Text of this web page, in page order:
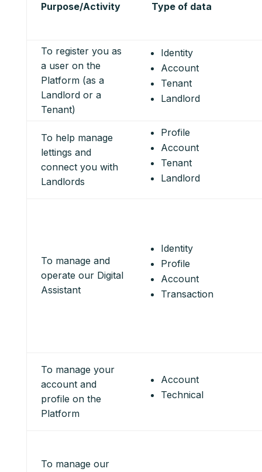
Purpose/Activity Type of data
To register you as
a user on the
Platform (as a
Landlord or a
Tenant)
Identity
Account
Tenant
Landlord
To help manage
lettings and
connect you with
Landlords
Profile
Account
Tenant
Landlord
To manage and
operate our Digital
Assistant
Identity
Profile
Account
Transaction
To manage your
account and
profile on the
Platform
Account
Technical
To manage our